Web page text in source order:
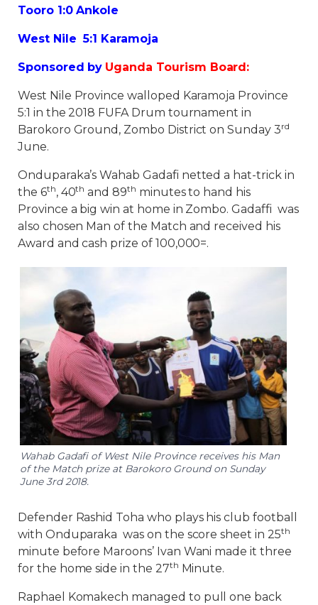
Tooro 1:0 Ankole
West Nile 5:1 Karamoja
Sponsored by Uganda Tourism Board:
West Nile Province walloped Karamoja Province
5:1 in the 2018 FUFA Drum tournament in
Barokoro Ground, Zombo District on Sunday 3rd
June.
Onduparaka’s Wahab Gadafi netted a hat-trick in
the 6th, 40th and 89th minutes to hand his
Province a big win at home in Zombo. Gadaffi was
also chosen Man of the Match and received his
Award and cash prize of 100,000=.
Wahab Gadafi of West Nile Province receives his Man
of the Match prize at Barokoro Ground on Sunday
June 3rd 2018.
Defender Rashid Toha who plays his club football
with Onduparaka was on the score sheet in 25th
minute before Maroons’ Ivan Wani made it three
for the home side in the 27th Minute.
Raphael Komakech managed to pull one back